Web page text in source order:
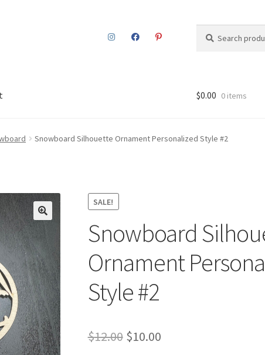
for:
$0.00 0 items
Snowboard Silhouette Ornament Personalized Style #2
SALE!
Snowboard
Ornament
Style #2
$12.00 Original
$10.00Current